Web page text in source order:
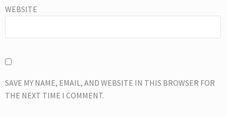
WEBSITE
SAVE MY NAME, EMAIL, AND WEBSITE IN THIS BROWSER FOR
THE NEXT TIME I COMMENT.